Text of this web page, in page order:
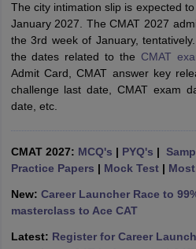
Cutoff
Cutoff
NMAT ResultNMAT Cutoff
ResultSNAP Cutoff
Result CMAT Cutoff
MAH MBA CET Admit Card
in MumbaiMBA Colleges in
in MumbaiBBA Colleges in Chennai
Accepting XATTop Colleges in
The city intimation slip is expected
January 2027. The CMAT 2027
the 3rd week of January,
the dates related to the CMAT
Admit Card, CMAT answer key
challenge last date, CMAT exam
date, etc.
CMAT 2027: MCQ's | PYQ's |
Practice Papers | Mock Test|
New: Career Launcher Race to
masterclass to Ace CAT
Latest: Register for Career